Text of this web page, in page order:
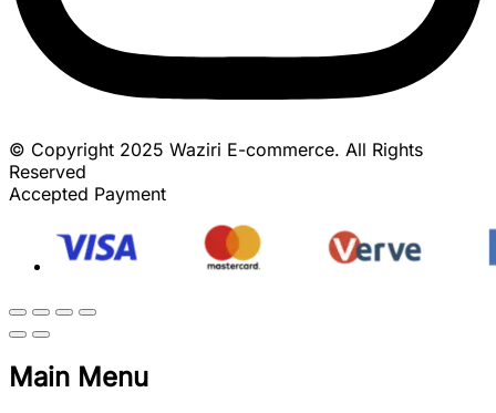
© Copyright 2025 Waziri E-commerce. All Rights
Reserved
Accepted Payment
Main Menu